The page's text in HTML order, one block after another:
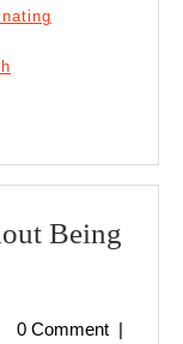
Being
0 Comment |